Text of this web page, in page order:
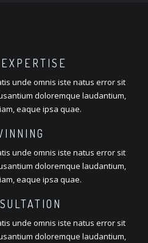
unde omnis iste natus error sit
doloremque laudantium,
eaque ipsa quae.
unde omnis iste natus error sit
doloremque laudantium,
eaque ipsa quae.
unde omnis iste natus error sit
doloremque laudantium,